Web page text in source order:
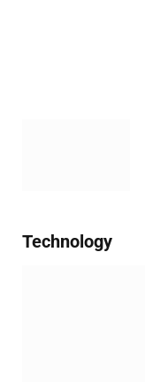
Technology